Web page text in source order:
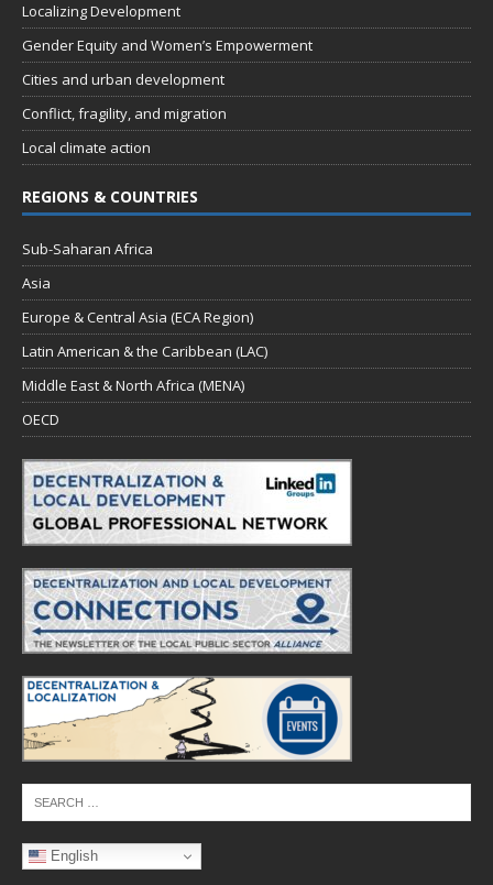
Localizing Development
Gender Equity and Women’s Empowerment
Cities and urban development
Conflict, fragility, and migration
Local climate action
REGIONS & COUNTRIES
Sub-Saharan Africa
Asia
Europe & Central Asia (ECA Region)
Latin American & the Caribbean (LAC)
Middle East & North Africa (MENA)
OECD
English